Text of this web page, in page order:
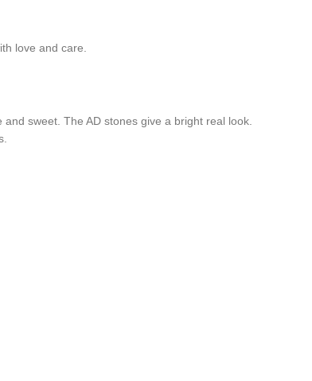
love and care.
sweet. The AD stones give a bright real look.